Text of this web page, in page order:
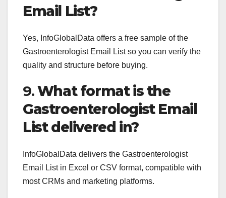
Email List?
Yes, InfoGlobalData offers a free sample of the
Gastroenterologist Email List so you can verify the
quality and structure before buying.
9.What format is the
Gastroenterologist Email
List delivered in?
InfoGlobalData delivers the Gastroenterologist
Email List in Excel or CSV format, compatible with
most CRMs and marketing platforms.